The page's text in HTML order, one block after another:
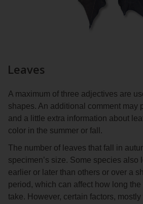
Leaves
A maximum of three adjectives are
shapes. An additional comment may
and a little extra information about
color in the summer or fall.
The number of leaves that fall in
specimen’s size. Some species also
earlier or later than others or over a
period, which can affect how long
take. However, certain factors,